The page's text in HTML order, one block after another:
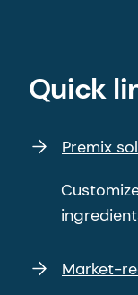
Quick
Premix
Market-